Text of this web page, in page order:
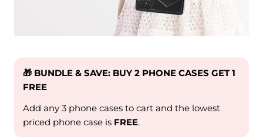
🎁 BUNDLE & SAVE: BUY 2 PHONE CASES GET 1
FREE
Add any 3 phone cases to cart and the lowest
priced phone case is FREE.